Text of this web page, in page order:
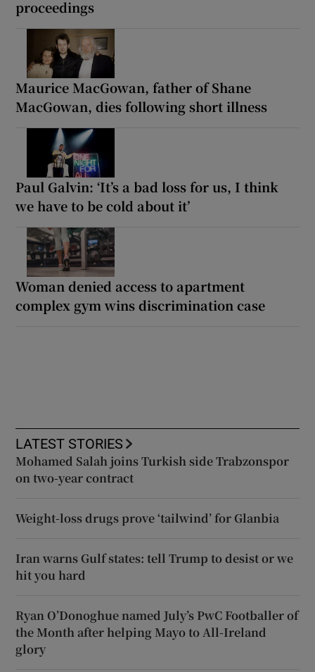
proceedings
Maurice MacGowan, father of Shane
MacGowan, dies following short illness
Paul Galvin: ‘It’s a bad loss for us, I think
we have to be cold about it’
Woman denied access to apartment
complex gym wins discrimination case
LATEST STORIES
Mohamed Salah joins Turkish side Trabzonspor
on two-year contract
Weight-loss drugs prove ‘tailwind’ for Glanbia
Iran warns Gulf states: tell Trump to desist or we
hit you hard
Ryan O’Donoghue named July’s PwC Footballer of
the Month after helping Mayo to All-Ireland
glory